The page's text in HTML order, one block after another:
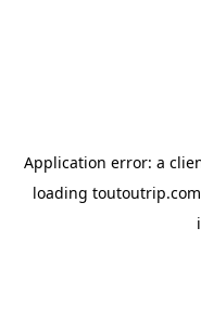
Application error: a
loading toutoutrip.com